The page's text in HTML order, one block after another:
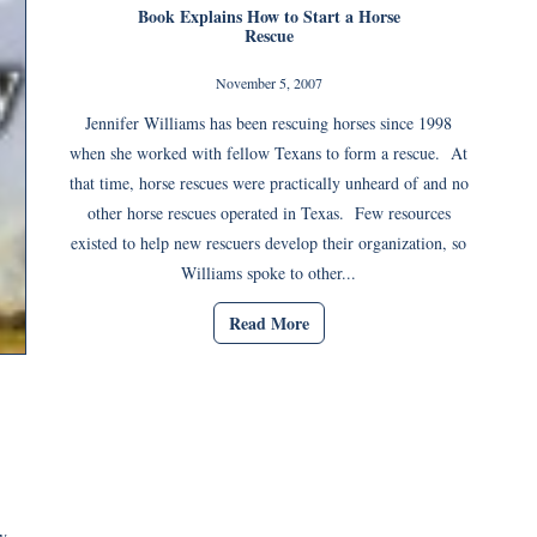
Book Explains How to Start a Horse
Rescue
November 5, 2007
Jennifer Williams has been rescuing horses since 1998
when she worked with fellow Texans to form a rescue. At
that time, horse rescues were practically unheard of and no
other horse rescues operated in Texas. Few resources
existed to help new rescuers develop their organization, so
Williams spoke to other...
Read More